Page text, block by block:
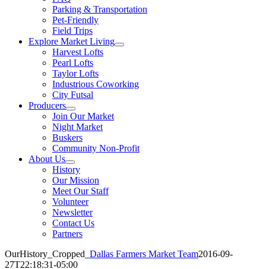
Parking & Transportation
Pet-Friendly
Field Trips
Explore Market Living
Harvest Lofts
Pearl Lofts
Taylor Lofts
Industrious Coworking
City Futsal
Producers
Join Our Market
Night Market
Buskers
Community Non-Profit
About Us
History
Our Mission
Meet Our Staff
Volunteer
Newsletter
Contact Us
Partners
OurHistory_Cropped_ Dallas Farmers Market Team2016-09-
27T22:18:31-05:00